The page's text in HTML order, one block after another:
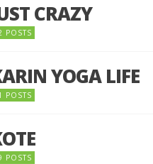
CRAZY
POSTS
YOGA LIFE
POSTS
POSTS